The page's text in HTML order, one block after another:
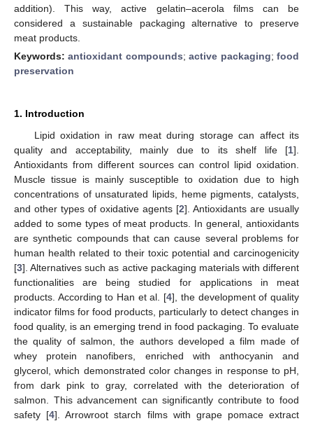
addition). This way, active gelatin–acerola films can be
considered a sustainable packaging alternative to preserve
meat products.
Keywords:antioxidant compounds;active packaging;food
preservation
1. Introduction
Lipid oxidation in raw meat during storage can affect its
quality and acceptability, mainly due to its shelf life [1].
Antioxidants from different sources can control lipid oxidation.
Muscle tissue is mainly susceptible to oxidation due to high
concentrations of unsaturated lipids, heme pigments, catalysts,
and other types of oxidative agents [2]. Antioxidants are usually
added to some types of meat products. In general, antioxidants
are synthetic compounds that can cause several problems for
human health related to their toxic potential and carcinogenicity
[3]. Alternatives such as active packaging materials with different
functionalities are being studied for applications in meat
products. According to Han et al. [4], the development of quality
indicator films for food products, particularly to detect changes in
food quality, is an emerging trend in food packaging. To evaluate
the quality of salmon, the authors developed a film made of
whey protein nanofibers, enriched with anthocyanin and
glycerol, which demonstrated color changes in response to pH,
from dark pink to gray, correlated with the deterioration of
salmon. This advancement can significantly contribute to food
safety [4]. Arrowroot starch films with grape pomace extract